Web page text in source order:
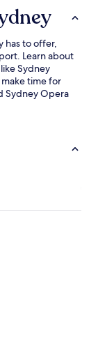
has to offer,
Learn about
Sydney
time for
Sydney Opera